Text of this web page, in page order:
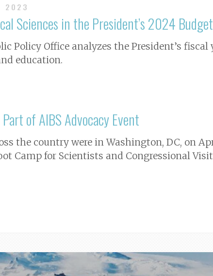
2023
Sciences in the President’s 2024
Policy Office analyzes the President’s
education.
of AIBS Advocacy Event
the country were in Washington, DC, on
Camp for Scientists and Congressional